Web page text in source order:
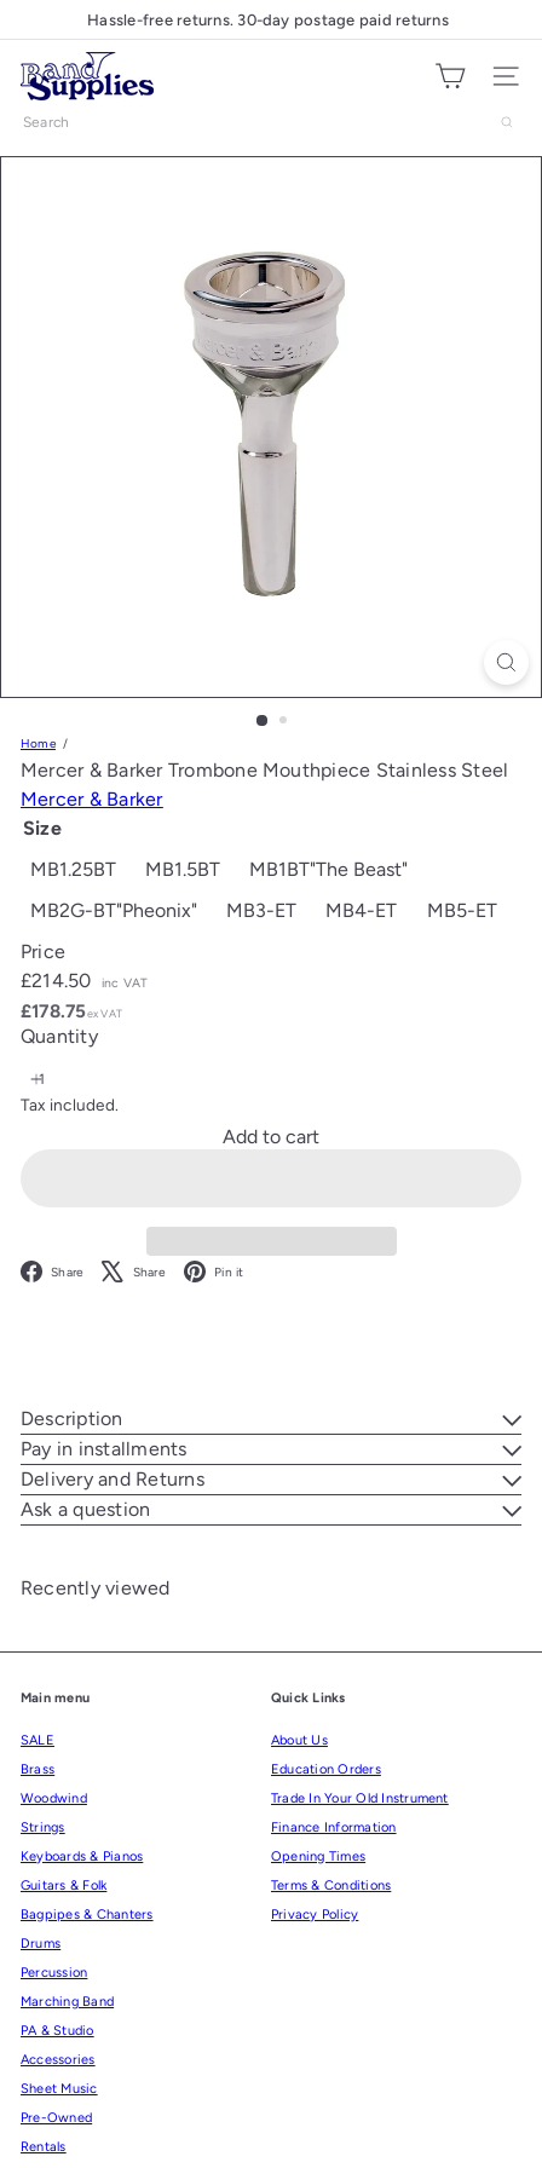
to
content
Pause
Hassle-free returns. 30-day postage paid returns
B
a
n
d
Site
Search
Home
Mercer & Barker Trombone Mouthpiece Stainless Steel
Mercer & Barker
Size
MB1.25BT
MB1.5BT
MB1BT"The Beast"
MB2G-BT"Pheonix"
MB3-ET MB4-ET
MB5-ET
Price
Regular
price
£214.50 inc VAT
£178.75ex VAT
Quantity
Tax included.
Add to cart
Share Facebook
Share X Pin it
Description
Pay in installments
Delivery and Returns
Ask a question
Recently viewed
Main menu
SALE
Brass
Woodwind
Strings
Keyboards & Pianos
Guitars & Folk
Bagpipes & Chanters
Drums
Percussion
Marching Band
PA & Studio
Accessories
Sheet Music
Pre-Owned
Rentals
Quick Links
About Us
Education Orders
Trade In Your Old Instrument
Finance Information
Opening Times
Terms & Conditions
Privacy Policy